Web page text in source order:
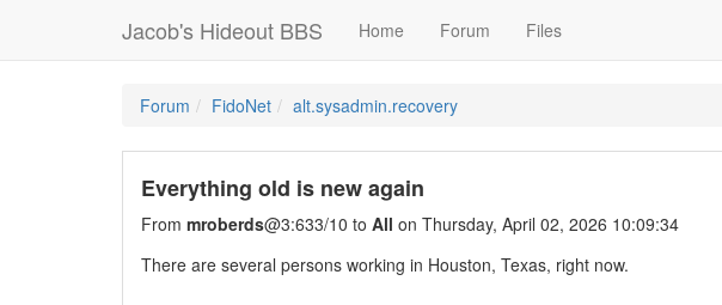
Jacob's Hideout BBS Home Forum Files
Forum FidoNet alt.sysadmin.recovery
Everything old is new again
From mroberds@3:633/10 to All on Thursday, April 02, 2026 10:09:34
There are several persons working in Houston, Texas, right now.